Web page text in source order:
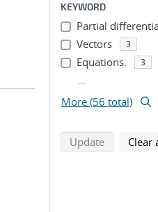
KEYWORD
Partial
Vectors 3
Equations. 3
...
More (56 total)
UpdatesearchClear